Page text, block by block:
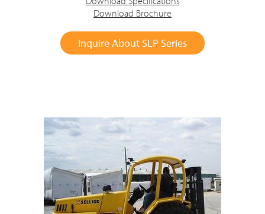
Download Brochure
Inquire About SLP Series